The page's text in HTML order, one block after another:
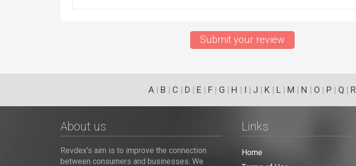
Submit your review
A| B | C | D | E | F| G | H | I | J | K | L| M | N | O | P | Q | R
About us
Revdex's aim is to improve the connection
between consumers and businesses. We
Links
Home